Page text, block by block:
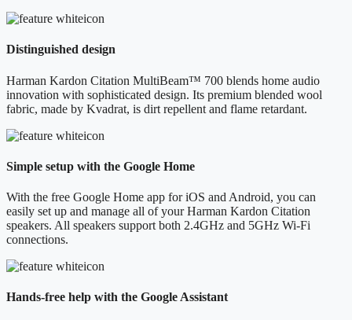
Distinguished design
Harman Kardon Citation MultiBeam™ 700 blends home audio
innovation with sophisticated design. Its premium blended wool
fabric, made by Kvadrat, is dirt repellent and flame retardant.
Simple setup with the Google Home
With the free Google Home app for iOS and Android, you can
easily set up and manage all of your Harman Kardon Citation
speakers. All speakers support both 2.4GHz and 5GHz Wi-Fi
connections.
Hands-free help with the Google Assistant